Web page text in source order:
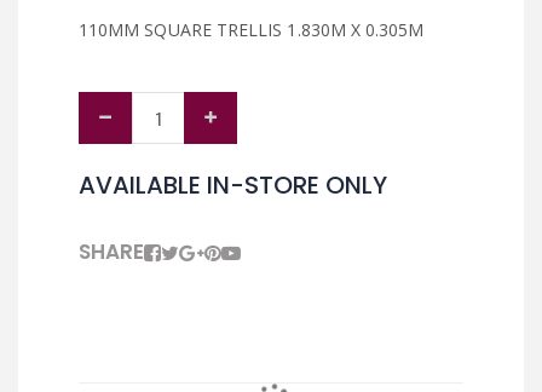
110MM SQUARE TRELLIS 1.830M X 0.305M
AVAILABLE IN-STORE ONLY
SHARE